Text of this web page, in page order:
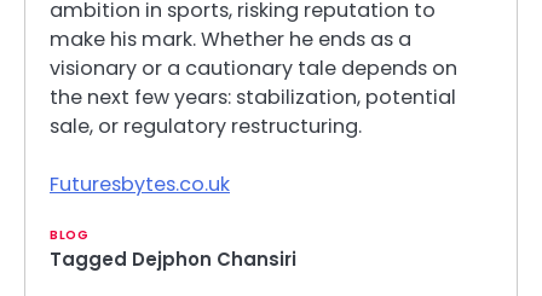
ambition in sports, risking reputation to
make his mark. Whether he ends as a
visionary or a cautionary tale depends on
the next few years: stabilization, potential
sale, or regulatory restructuring.
Futuresbytes.co.uk
BLOG
Tagged Dejphon Chansiri